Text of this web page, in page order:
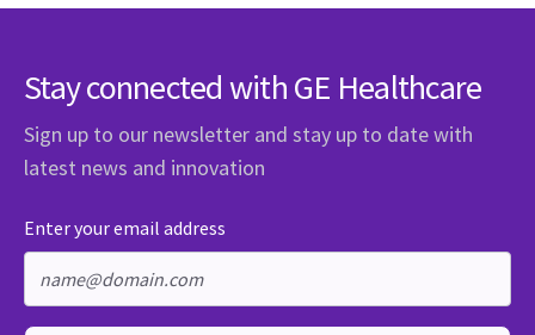
Stay connected with GE Healthcare
Sign up to our newsletter and stay up to date with
latest news and innovation
Enter your email address